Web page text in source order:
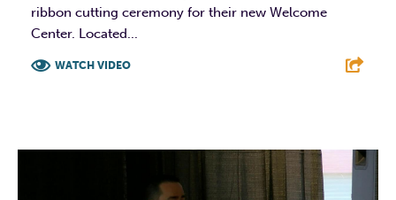
ribbon cutting ceremony for their new Welcome
Center. Located...
WATCH VIDEO